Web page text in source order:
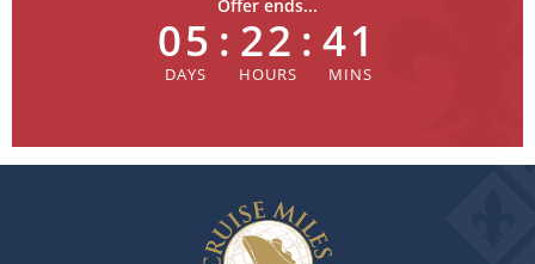
Offer ends...
05 : 22 : 41